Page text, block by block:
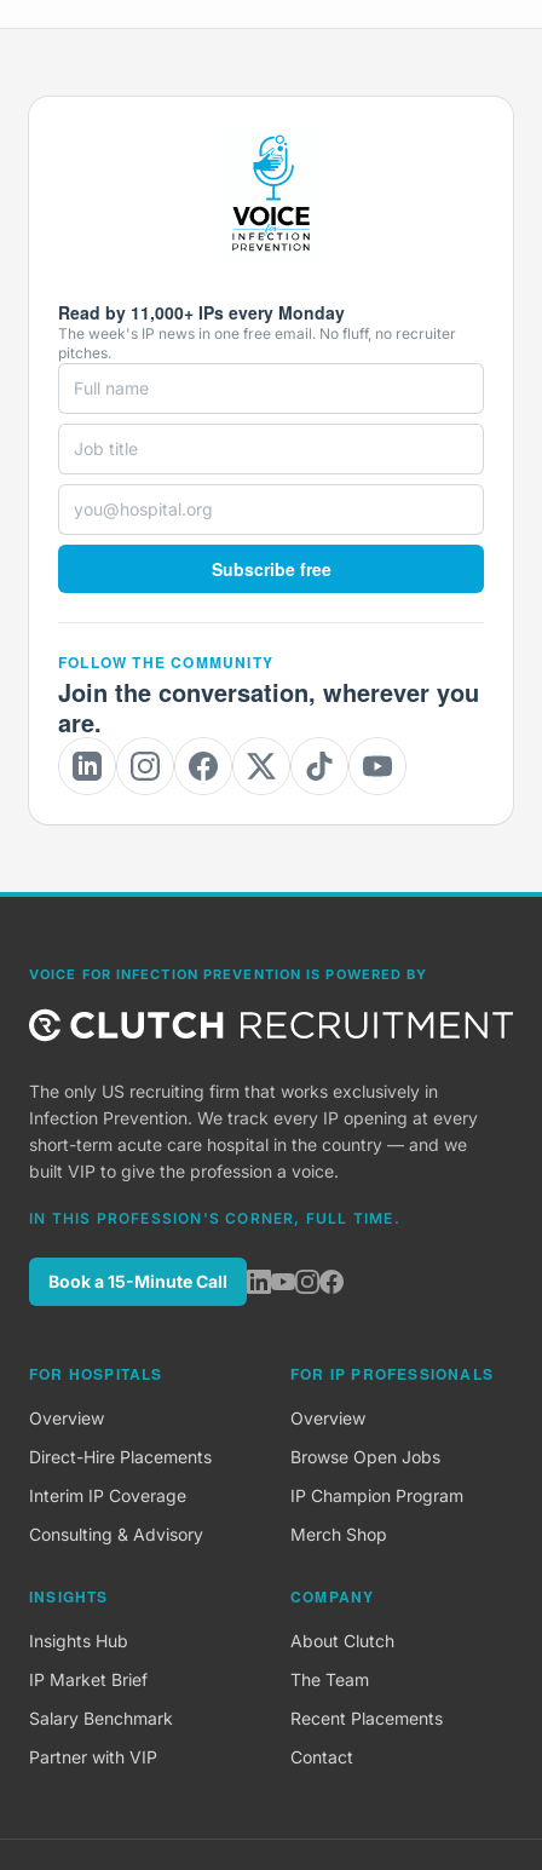
Read by 11,000+ IPs every Monday
The week's IP news in one free email. No fluff, no recruiter
pitches.
Subscribe free
FOLLOW THE COMMUNITY
Join the conversation, wherever you
are.
VOICE FOR INFECTION PREVENTION IS POWERED BY
The only US recruiting firm that works exclusively in
Infection Prevention. We track every IP opening at every
short-term acute care hospital in the country — and we
built VIP to give the profession a voice.
IN THIS PROFESSION'S CORNER, FULL TIME.
Book a 15-Minute Call
FOR HOSPITALS
Overview
Direct-Hire Placements
Interim IP Coverage
Consulting & Advisory
FOR IP PROFESSIONALS
Overview
Browse Open Jobs
IP Champion Program
Merch Shop
INSIGHTS
Insights Hub
IP Market Brief
Salary Benchmark
Partner with VIP
COMPANY
About Clutch
The Team
Recent Placements
Contact